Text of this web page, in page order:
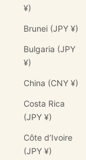
¥)
Brunei (JPY ¥)
Bulgaria (JPY
¥)
China (CNY ¥)
Costa Rica
(JPY ¥)
Côte d’Ivoire
(JPY ¥)